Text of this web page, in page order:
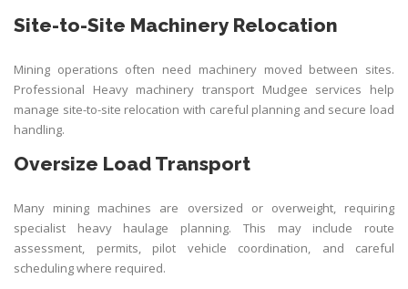
Site-to-Site Machinery Relocation
Mining operations often need machinery moved between sites.
Professional Heavy machinery transport Mudgee services help
manage site-to-site relocation with careful planning and secure load
handling.
Oversize Load Transport
Many mining machines are oversized or overweight, requiring
specialist heavy haulage planning. This may include route
assessment, permits, pilot vehicle coordination, and careful
scheduling where required.